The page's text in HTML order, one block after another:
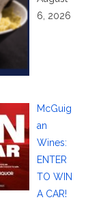
6, 2026
McGuig
an
Wines:
ENTER
TO WIN
A CAR!